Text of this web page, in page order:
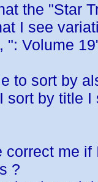
the "Star
I see
": Volume
to sort by
sort by title I
correct me
?